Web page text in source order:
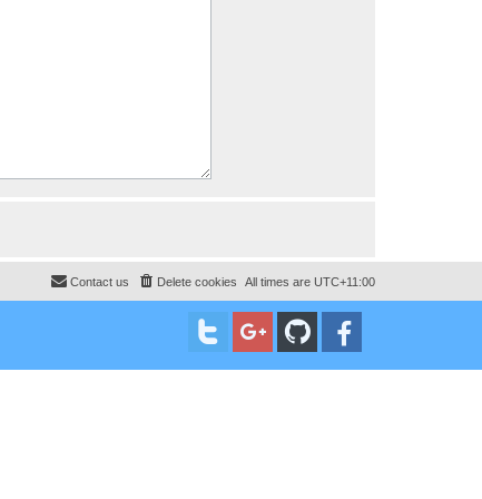
All times are UTC+11:00
Delete cookies
Contact us